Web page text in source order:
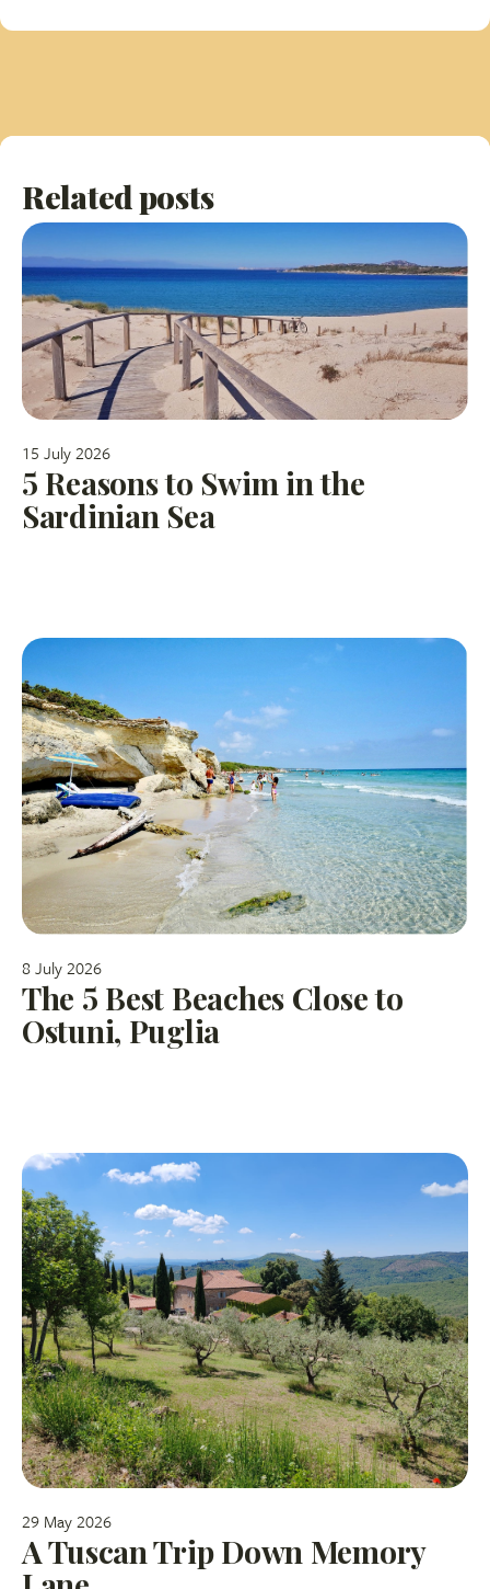
Related posts
15 July 2026
5 Reasons to Swim in the
Sardinian Sea
8 July 2026
The 5 Best Beaches Close to
Ostuni, Puglia
29 May 2026
A Tuscan Trip Down Memory